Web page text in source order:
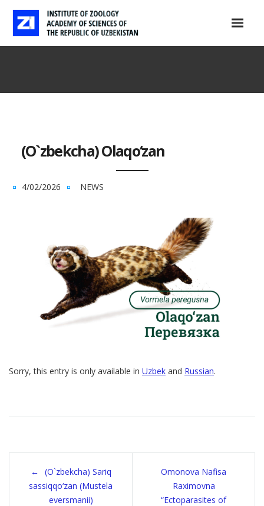
(O`zbekcha) Olaqo‘zan
4/02/2026 NEWS
Sorry, this entry is only available in Uzbek and Russian.
Post
navigation
(O`zbekcha) Sariq
sassiqqo‘zan (Mustela
eversmanii)
Omonova Nafisa
Raximovna
“Ectoparasites of